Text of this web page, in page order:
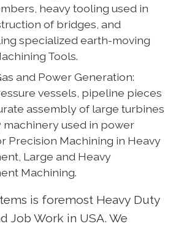
heavy tooling used in
of bridges, and
specialized earth-moving
Tools.
and Power Generation:
vessels, pipeline pieces
assembly of large turbines
machinery used in power
Precision Machining in Heavy
Large and Heavy
Machining.
is foremost Heavy Duty
Job Work in USA. We